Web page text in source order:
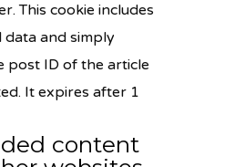
This cookie includes
and simply
post ID of the article
It expires after 1
content